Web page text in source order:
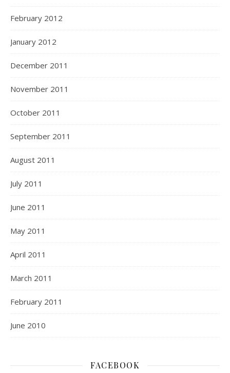
February 2012
January 2012
December 2011
November 2011
October 2011
September 2011
August 2011
July 2011
June 2011
May 2011
April 2011
March 2011
February 2011
June 2010
FACEBOOK